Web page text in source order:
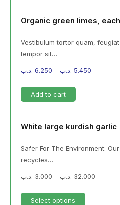
Organic green limes, each
Vestibulum tortor quam,
tempor sit…
6.250 .د.ب – 5.450 .د.ب
Add to cart
White large kurdish garlic
Safer For The Environment:
recycles…
3.000 .د.ب – 32.000 .د.ب
Select options